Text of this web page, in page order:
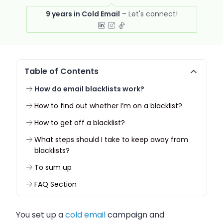
9 years in Cold Email
Table of Contents
How do email blacklists work?
How to find out whether I’m on a blacklist?
How to get off a blacklist?
What steps should I take to keep away from
blacklists?
To sum up
FAQ Section
You set up acoldemailcampaign and